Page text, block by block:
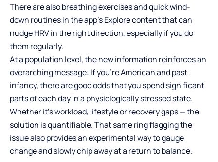
There are also breathing exercises and quick wind-
down routines in the app’s Explore content that can
nudge HRV in the right direction, especially if you do
them regularly.
At a population level, the new information reinforces an
overarching message: If you’re American and past
infancy, there are good odds that you spend significant
parts of each day in a physiologically stressed state.
Whether it’s workload, lifestyle or recovery gaps — the
solution is quantifiable. That same ring flagging the
issue also provides an experimental way to gauge
change and slowly chip away at a return to balance.